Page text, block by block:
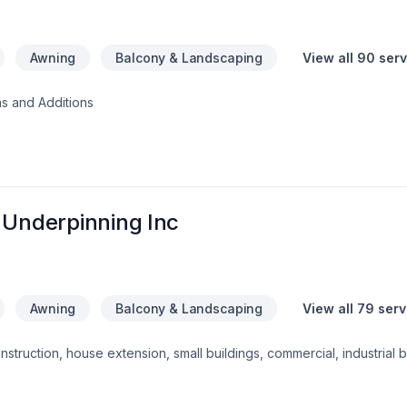
Awning Balcony & Landscaping View all 90
and Additions
Inc
Awning Balcony & Landscaping View all 79
house extension, small buildings, commercial, industrial
delivering quality work in time. We do all works up to our